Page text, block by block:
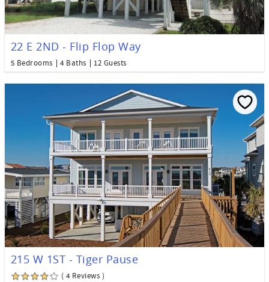
22 E 2ND - Flip Flop Way
5 Bedrooms 4 Baths 12 Guests
215 W 1ST - Tiger Pause
( 4 Reviews )